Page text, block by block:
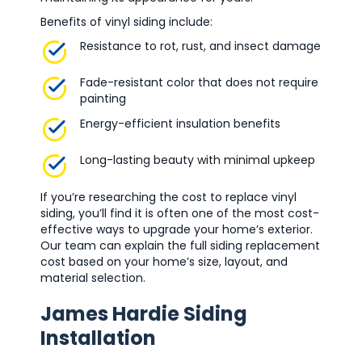
Benefits of vinyl siding include:
Resistance to rot, rust, and insect damage
Fade-resistant color that does not require
painting
Energy-efficient insulation benefits
Long-lasting beauty with minimal upkeep
If you’re researching the cost to replace vinyl
siding, you’ll find it is often one of the most cost-
effective ways to upgrade your home’s exterior.
Our team can explain the full siding replacement
cost based on your home’s size, layout, and
material selection.
James Hardie Siding
Installation